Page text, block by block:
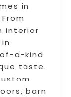
in
interior
a-kind
taste.
barn